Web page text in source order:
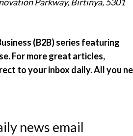
(B2B) series featuring
For more great articles,
to your inbox daily. All you
news email